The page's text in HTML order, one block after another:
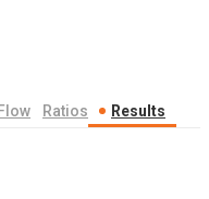
Ratios Results